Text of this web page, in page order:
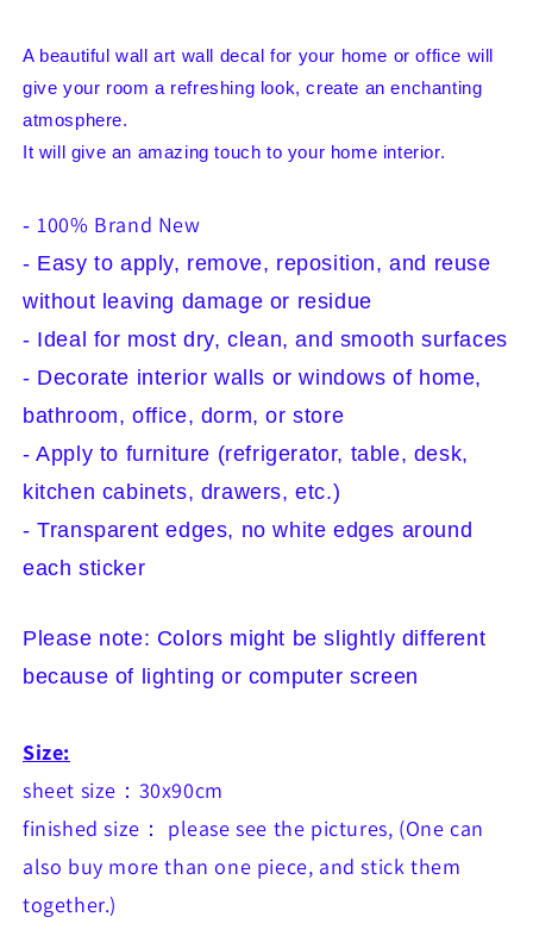
Decoration
Yoga,
Self
Adhesive,
Removable
Decoration
Yoga,
Removable
A beautiful wall art wall decal for your home or office will
give your room a refreshing look, create an enchanting
atmosphere.
It will give an amazing touch to your home interior.
- 100% Brand New
- Easy to apply, remove, reposition, and reuse
without leaving damage or residue
- Ideal for most dry, clean, and smooth surfaces
- Decorate interior walls or windows of home,
bathroom, office, dorm, or store
- Apply to furniture (refrigerator, table, desk,
kitchen cabinets, drawers, etc.)
- Transparent edges, no white edges around
each sticker
Please note: Colors might be slightly different
because of lighting or computer screen
Size:
sheet size：30x90cm
finished size： please see the pictures, (One can
also buy more than one piece, and stick them
together.)